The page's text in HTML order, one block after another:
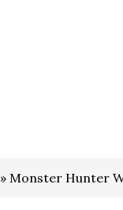
» Monster Hunter